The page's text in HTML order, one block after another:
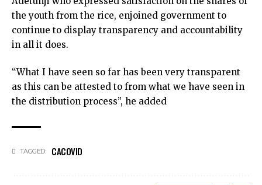
the youth from the rice, enjoined government to
continue to display transparency and accountability
in all it does.
“What I have seen so far has been very transparent
as this can be attested to from what we have seen in
the distribution process”, he added
TAGGED: CACOVID